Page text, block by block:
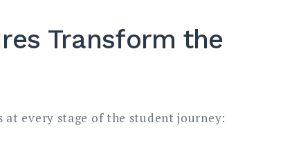
Transform the
at every stage of the student journey: